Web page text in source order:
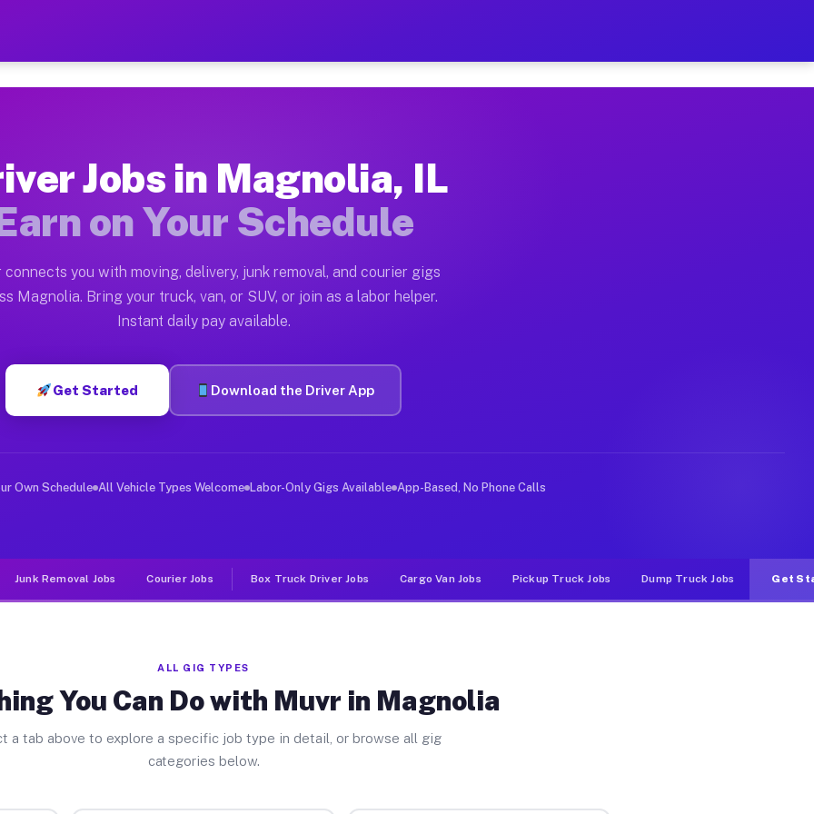
— Earn $28 to $42 Per Hour on Your Schedule
Moving gigs include apartment relocations, full home moves, office moves, and emergency
on the Muvr Platform
Magnolia IL
per hour on average. Box truck and dump truck operators often earn more due to higher-value moving
Magnolia IL
in Magnolia. Sedans and SUVs can handle courier and light delivery runs throughout the metro
Jobs Magnolia IL
deliver large items in cities like Magnolia. Unlike rideshare or food delivery apps, gigs on Muvr pay
Jobs in Magnolia, IL
on Your Schedule
connects you with moving, delivery, junk removal, and courier gigs
Magnolia. Bring your truck, van, or SUV, or join as a labor helper.
Instant daily pay available.
Get Started Download the Driver App
Own Schedule All Vehicle Types Welcome Labor-Only Gigs Available App-Based, No Phone Calls
Junk Removal Jobs Courier Jobs Box Truck Driver Jobs Cargo Van Jobs Pickup Truck Jobs Dump Truck Jobs Get
ALL GIG TYPES
You Can Do with Muvr in Magnolia
a tab above to explore a specific job type in detail, or browse all gig
categories below.